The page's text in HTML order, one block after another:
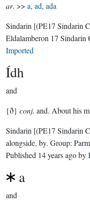
ar. >> a, ad, ada
Sindarin [(PE17 Sindarin
Eldalamberon 17 Sindarin
Imported
Ídh
and
{ð} conj. and. About his
Sindarin [(PE17 Sindarin
alongside, by. Group:
Published 14 years agoby
a
and